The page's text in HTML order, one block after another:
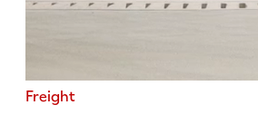
Freight